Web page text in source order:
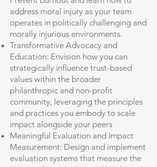
address moral injury as your team
operates in politically challenging and
morally injurious environments.
Transformative Advocacy and
Education: Envision how you can
strategically influence trust-based
values within the broader
philanthropic and non-profit
community, leveraging the principles
and practices you embody to scale
impact alongside your peers
Meaningful Evaluation and Impact
Measurement: Design and implement
evaluation systems that measure the